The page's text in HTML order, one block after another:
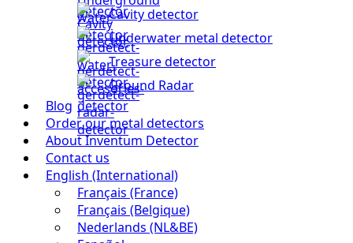
Cavity detector
Underwater metal detector
Treasure detector
Ground Radar
Blog
Order our metal detectors
About Inventum Detector
Contact us
English (International)
Français (France)
Français (Belgique)
Nederlands (NL&BE)